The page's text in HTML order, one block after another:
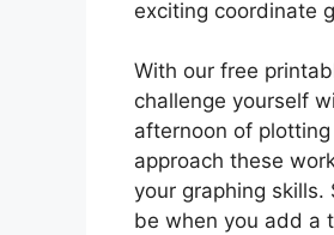
exciting coordinate
With our free
challenge yourself
afternoon of
approach these
your graphing
be when you add a